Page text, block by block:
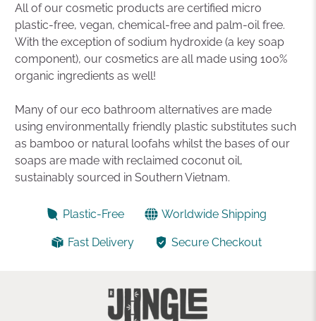
All of our cosmetic products are certified micro
plastic-free, vegan, chemical-free and palm-oil free.
With the exception of sodium hydroxide (a key soap
component), our cosmetics are all made using 100%
organic ingredients as well!
Many of our eco bathroom alternatives are made
using environmentally friendly plastic substitutes such
as bamboo or natural loofahs whilst the bases of our
soaps are made with reclaimed coconut oil,
sustainably sourced in Southern Vietnam.
Plastic-Free Worldwide Shipping
Fast Delivery Secure Checkout